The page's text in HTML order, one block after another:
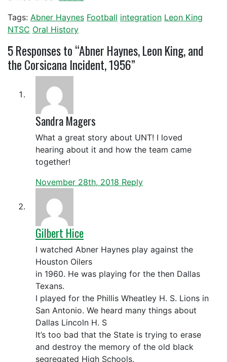
Tags: Abner Haynes Football integration Leon King
NTSC Oral History
5Responses to “Abner Haynes, Leon King, and
the Corsicana Incident, 1956”
Sandra Magers
What a great story about UNT! I loved
hearing about it and how the team came
together!
November 28th, 2018 Reply
Gilbert Hice
I watched Abner Haynes play against the
Houston Oilers
in 1960. He was playing for the then Dallas
Texans.
I played for the Phillis Wheatley H. S. Lions in
San Antonio. We heard many things about
Dallas Lincoln H. S
It’s too bad that the State is trying to erase
and destroy the memory of the old black
segregated High Schools.